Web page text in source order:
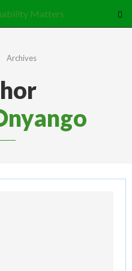
Archives